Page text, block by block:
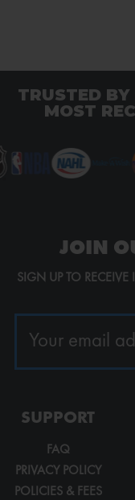
TRUSTED
MOST
JOIN
SIGN UP TO RECEIVE
SUPPORT
FAQ
PRIVACY POLICY
POLICIES & FEES